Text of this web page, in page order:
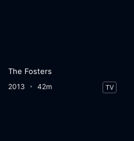
The Fosters
2013 42m TV